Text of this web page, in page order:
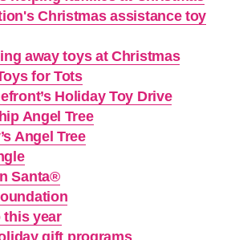
Christmas assistance toy
away toys at Christmas
for Tots
Holiday Toy Drive
Angel Tree
Angel Tree
Santa®
this year
gift programs